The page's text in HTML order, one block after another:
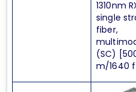
1310nm
single
fiber,
(SC)
m/1640